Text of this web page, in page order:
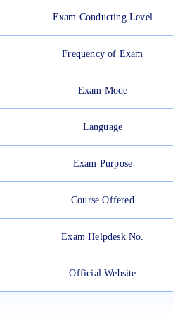
Exam Conducting Level
Frequency of Exam
Exam Mode
Language
Exam Purpose
Course Offered
Exam Helpdesk No.
Official Website